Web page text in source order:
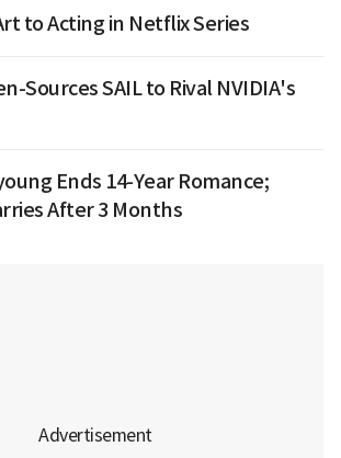
to Acting in Netflix Series
Sources SAIL to Rival NVIDIA's
Ends 14-Year Romance;
After 3 Months